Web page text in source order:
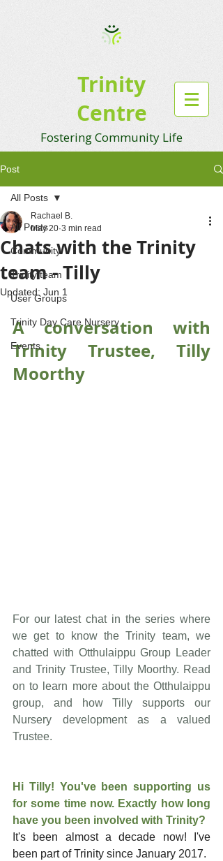
Trinity
Centre
Fostering Community Life
Post
All Posts
Community
Trinity team
User Groups
Trinity Day Care Nursery
Events
All Posts
Chats with the Trinity
team - Tilly
Rachael B.
May 20 3 min read
Updated: Jun 1
A conversation with
Trinity Trustee, Tilly
Moorthy
For our latest chat in the series where
we get to know the Trinity team, we
chatted with Otthulaippu Group Leader
and Trinity Trustee, Tilly Moorthy. Read
on to learn more about the Otthulaippu
group, and how Tilly supports our
Nursery development as a valued
Trustee.
Hi Tilly! You've been supporting us
for some time now. Exactly how long
have you been involved with Trinity?
It's been almost a decade now! I've
been part of Trinity since January 2017.